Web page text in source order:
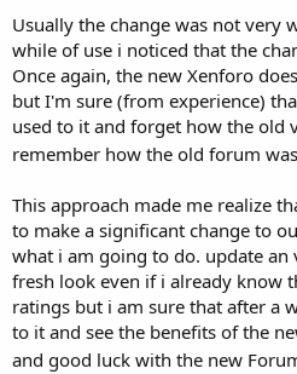
Usually the change was not very
while of use i noticed that the
Once again, the new Xenforo
but I'm sure (from experience)
used to it and forget how the old
remember how the old forum
This approach made me realize
to make a significant change to
what i am going to do. update
fresh look even if i already know
ratings but i am sure that after a
to it and see the benefits of the
and good luck with the new